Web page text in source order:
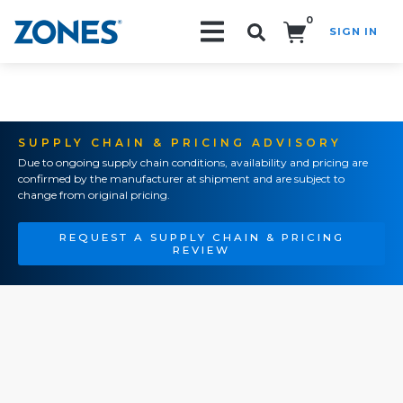
0
SIGN IN
SUPPLY CHAIN & PRICING ADVISORY
Due to ongoing supply chain conditions, availability and pricing are
confirmed by the manufacturer at shipment and are subject to
change from original pricing.
REQUEST A SUPPLY CHAIN & PRICING
REVIEW